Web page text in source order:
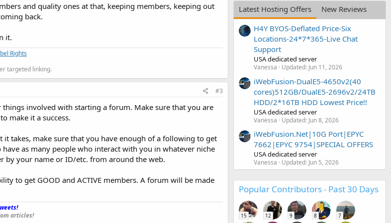
and quality ones at that, keeping members, keeping out
back.
it.
Rights
targeted linking.
#3
things involved with starting a forum. Make sure that you are
make it a success.
takes, make sure that you have enough of a following to get
as many people who interact with you in whatever niche
by your name or ID/etc. from around the web.
to get GOOD and ACTIVE members. A forum will be made
_
articles!
Latest Hosting Offers
New Reviews
H4Y BYOS-Deflated Price-Six
Locations-24*7*365-Live Chat
Support
USA dedicated server
Vanessa Updated: Jun 11, 2026
iWebFusion-DualE5-4650v2(40
cores)512GB/DualE5-2696v2/24TB
HDD/2*16TB HDD Lowest Price!!
USA dedicated server
Vanessa Updated: Jun 8, 2026
iWebFusion.Net|10G Port|EPYC
7662|EPYC 9754|SPECIAL OFFERS
USA dedicated server
Vanessa Updated: Jun 5, 2026
Popular Contributors - Past 30 Days
15 12 9 8 7